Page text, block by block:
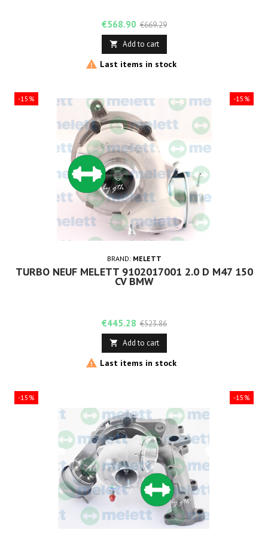
Price
€568.90 Regular
price
€669.29
 Add to cart
 Last items in stock
-15%
-15%
BRAND: MELETT
TURBO NEUF MELETT 9102017001 2.0 D M47 150
CV BMW
Price
€445.28 Regular
price
€523.86
 Add to cart
 Last items in stock
-15%
-15%